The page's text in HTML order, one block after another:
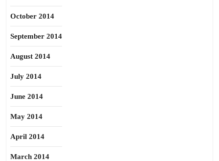
October 2014
September 2014
August 2014
July 2014
June 2014
May 2014
April 2014
March 2014